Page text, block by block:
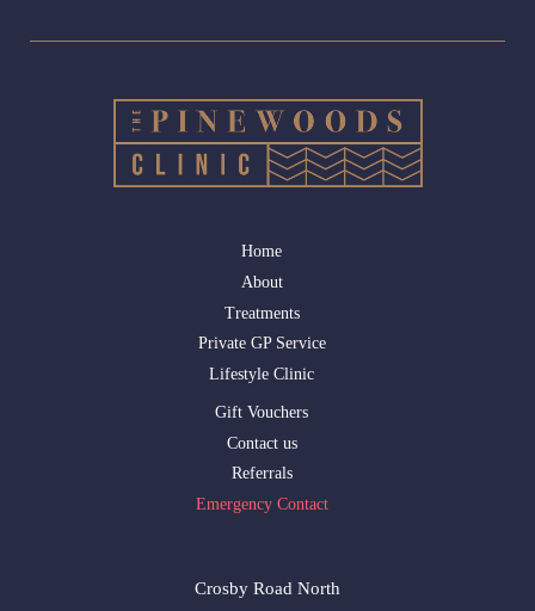
Home
About
Treatments
Private GP Service
Lifestyle Clinic
Gift Vouchers
Contact us
Referrals
Emergency Contact
Crosby Road North